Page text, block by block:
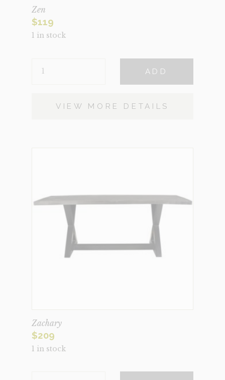
Zen
$119
1 in stock
QUANTITY
ADD
VIEW MORE DETAILS
Zachary
$209
1 in stock